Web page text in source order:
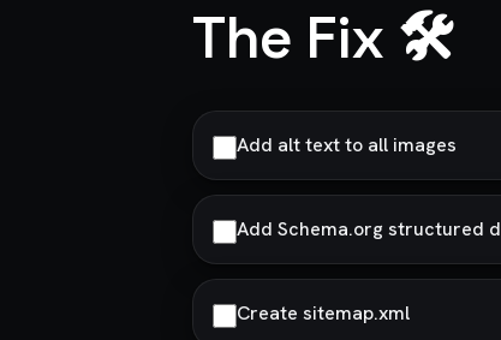
The Fix 🛠️
Add alt text to all images
Add Schema.org structured
Create sitemap.xml